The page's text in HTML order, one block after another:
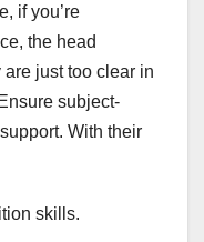
if you’re
the head
just too clear in
subject-
With their
skills.